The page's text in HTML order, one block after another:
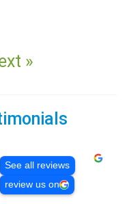
»
See all reviews
review us on